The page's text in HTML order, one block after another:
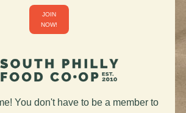
JOIN
NOW!
You don't have to be a member to